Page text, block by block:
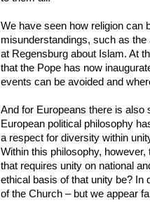
We have seen how religion can
misunderstandings, such as the
at Regensburg about Islam. At
that the Pope has now
events can be avoided and
And for Europeans there is
European political philosophy
a respect for diversity within
Within this philosophy,
that requires unity on national
ethical basis of that unity be? In
of the Church – but we appear